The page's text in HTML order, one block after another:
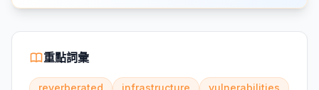
重點詞彙
reverberated infrastructure
vulnerabilities